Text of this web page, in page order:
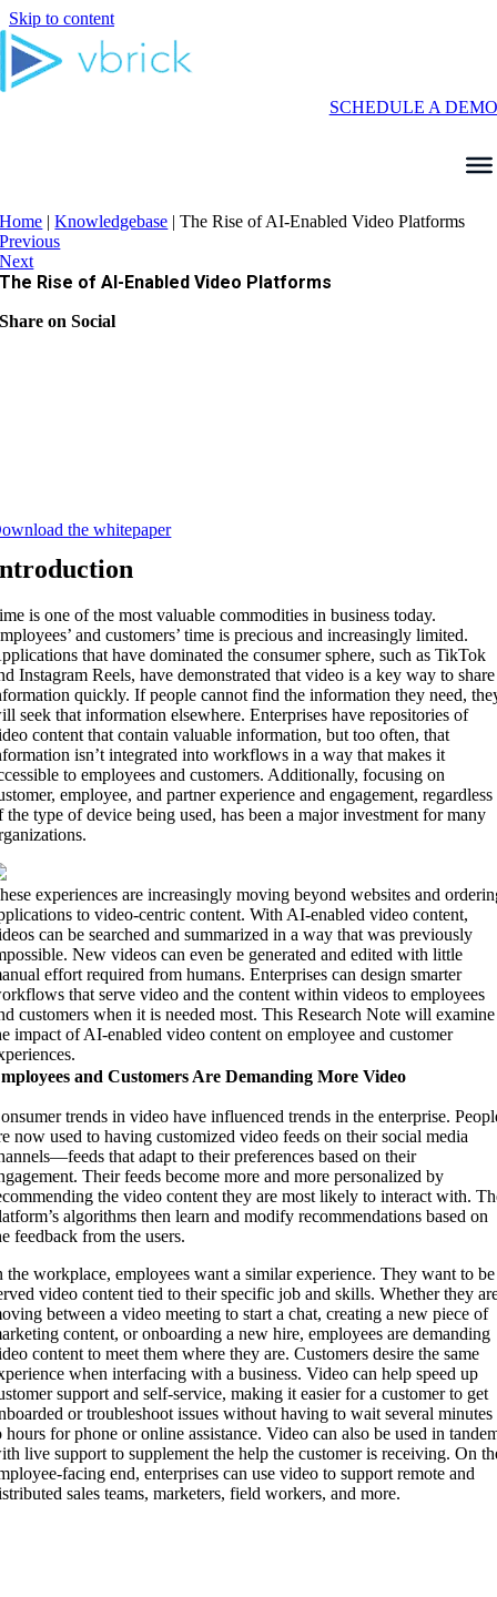
Skip to content
SCHEDULE A DEMO
Home |Knowledgebase |The Rise of AI-Enabled Video Platforms
Previous
Next
The Rise of AI-Enabled Video Platforms
Share on Social
the whitepaper
is one of the most valuable commodities in business today.
and customers’ time is precious and increasingly limited.
that have dominated the consumer sphere, such as TikTok
Instagram Reels, have demonstrated that video is a key way to share
quickly. If people cannot find the information they need,
seek that information elsewhere. Enterprises have repositories of
content that contain valuable information, but too often, that
isn’t integrated into workflows in a way that makes it
to employees and customers. Additionally, focusing on
employee, and partner experience and engagement, regardless
the type of device being used, has been a major investment for many
experiences are increasingly moving beyond websites and
to video-centric content. With AI-enabled video content,
can be searched and summarized in a way that was previously
New videos can even be generated and edited with little
effort required from humans. Enterprises can design smarter
that serve video and the content within videos to employees
customers when it is needed most. This Research Note will examine
impact of AI-enabled video content on employee and customer
and Customers Are Demanding More Video
trends in video have influenced trends in the enterprise.
now used to having customized video feeds on their social media
that adapt to their preferences based on their
Their feeds become more and more personalized by
the video content they are most likely to interact with.
algorithms then learn and modify recommendations based on
feedback from the users.
the workplace, employees want a similar experience. They want to be
video content tied to their specific job and skills. Whether they
between a video meeting to start a chat, creating a new piece of
content, or onboarding a new hire, employees are demanding
content to meet them where they are. Customers desire the same
when interfacing with a business. Video can help speed up
support and self-service, making it easier for a customer to get
or troubleshoot issues without having to wait several minutes
hours for phone or online assistance. Video can also be used in
live support to supplement the help the customer is receiving. On
facing end, enterprises can use video to support remote and
sales teams, marketers, field workers, and more.